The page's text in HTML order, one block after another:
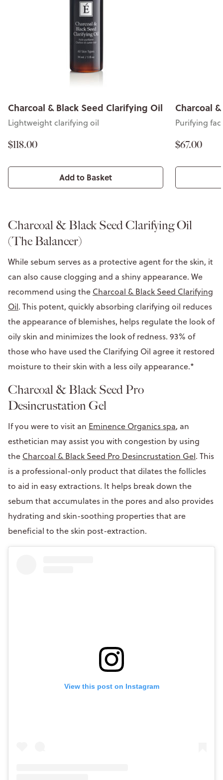
Charcoal & Black Seed Clay Masque
Purifying face mask
$67.00
Add to Basket
Charcoal
Lightweight
$118.00
Charcoal & Black Seed Clarifying Oil
(The Balancer)
While sebum serves as a protective agent for the skin, it
can also cause clogging and a shiny appearance. We
recommend using the Charcoal & Black Seed Clarifying
Oil. This potent, quickly absorbing clarifying oil reduces
the appearance of blemishes, helps regulate the look of
oily skin and minimizes the look of redness. 93% of
those who have used the Clarifying Oil agree it restored
moisture to their skin with a less oily appearance.*
Charcoal & Black Seed Pro
Desincrustation Gel
If you were to visit an Eminence Organics spa, an
esthetician may assist you with congestion by using
the Charcoal & Black Seed Pro Desincrustation Gel. This
is a professional-only product that dilates the follicles
to aid in easy extractions. It helps break down the
sebum that accumulates in the pores and also provides
hydrating and skin-soothing properties that are
beneficial to the skin post-extraction.
View this post on Instagram